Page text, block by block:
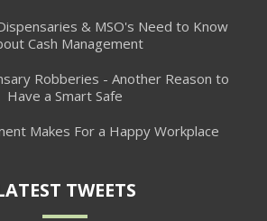
& MSO's Need to Know
Cash Management
Robberies - Another Reason to
Have a Smart Safe
Makes For a Happy Workplace
TWEETS